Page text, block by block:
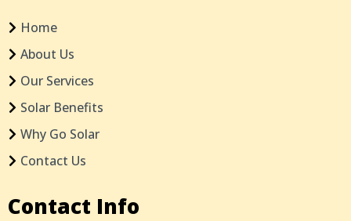
Home
About Us
Our Services
Solar Benefits
Why Go Solar
Contact Us
Contact Info